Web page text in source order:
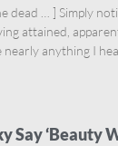
dead … ] Simply
attained,
anything I
Say ‘Beauty